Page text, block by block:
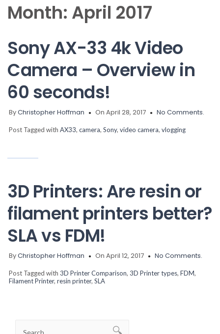
Month: April 2017
Sony AX-33 4k Video
Camera – Overview in
60 seconds!
ByChristopher Hoffman On April 28, 2017 No Comments.
Post Tagged with AX33, camera, Sony, video camera, vlogging
3D Printers: Are resin or
filament printers better?
SLA vs FDM!
ByChristopher Hoffman On April 12, 2017 No Comments.
Post Tagged with 3D Printer Comparison, 3D Printer types, FDM,
Filament Printer, resin printer, SLA